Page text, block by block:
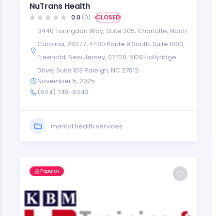
NuTrans Health
0.0 (0) CLOSED
3440 Toringdon Way, Suite 205, Charlotte, North
Carolina, 28277, 4400 Route 9 South, Suite 1000,
Freehold, New Jersey, 07728, 5109 Hollyridge
Drive, Suite 103 Raleigh, NC 27612
November 5, 2025
(844) 748-8443
mental health services
Popular